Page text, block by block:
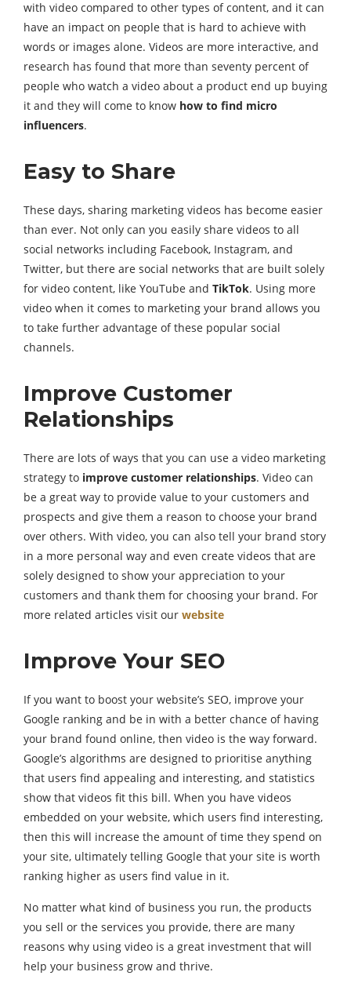
with video compared to other types of content, and it can
have an impact on people that is hard to achieve with
words or images alone. Videos are more interactive, and
research has found that more than seventy percent of
people who watch a video about a product end up buying
it and they will come to know how to find micro
influencers.
Easy to Share
These days, sharing marketing videos has become easier
than ever. Not only can you easily share videos to all
social networks including Facebook, Instagram, and
Twitter, but there are social networks that are built solely
for video content, like YouTube and TikTok. Using more
video when it comes to marketing your brand allows you
to take further advantage of these popular social
channels.
Improve Customer
Relationships
There are lots of ways that you can use a video marketing
strategy to improve customer relationships. Video can
be a great way to provide value to your customers and
prospects and give them a reason to choose your brand
over others. With video, you can also tell your brand story
in a more personal way and even create videos that are
solely designed to show your appreciation to your
customers and thank them for choosing your brand. For
more related articles visit our website
Improve Your SEO
If you want to boost your website’s SEO, improve your
Google ranking and be in with a better chance of having
your brand found online, then video is the way forward.
Google’s algorithms are designed to prioritise anything
that users find appealing and interesting, and statistics
show that videos fit this bill. When you have videos
embedded on your website, which users find interesting,
then this will increase the amount of time they spend on
your site, ultimately telling Google that your site is worth
ranking higher as users find value in it.
No matter what kind of business you run, the products
you sell or the services you provide, there are many
reasons why using video is a great investment that will
help your business grow and thrive.